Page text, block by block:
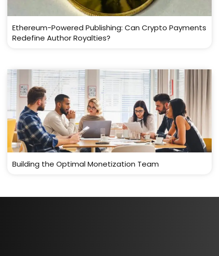
Ethereum-Powered Publishing: Can Crypto Payments
Redefine Author Royalties?
Building the Optimal Monetization Team